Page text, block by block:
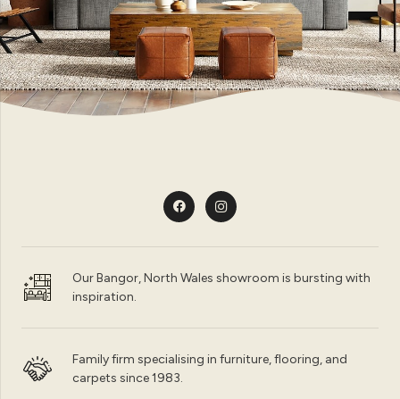
Our Bangor, North Wales showroom is bursting with
inspiration.
Family firm specialising in furniture, flooring, and
carpets since 1983.